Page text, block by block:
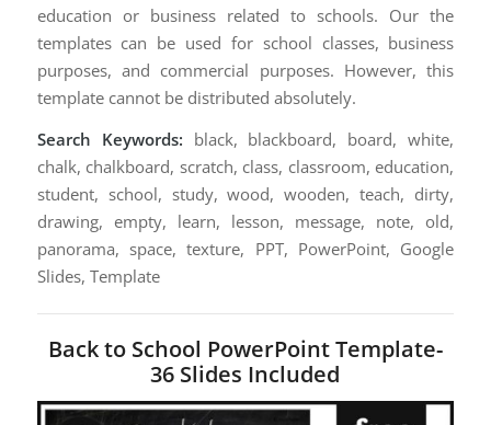
education or business related to schools. Our the
templates can be used for school classes, business
purposes, and commercial purposes. However, this
template cannot be distributed absolutely.
Search Keywords: black, blackboard, board, white,
chalk, chalkboard, scratch, class, classroom, education,
student, school, study, wood, wooden, teach, dirty,
drawing, empty, learn, lesson, message, note, old,
panorama, space, texture, PPT, PowerPoint, Google
Slides, Template
Back to School PowerPoint Template-
36 Slides Included